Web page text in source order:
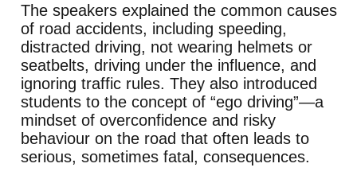
The speakers explained the common causes
of road accidents, including speeding,
distracted driving, not wearing helmets or
seatbelts, driving under the influence, and
ignoring traffic rules. They also introduced
students to the concept of “ego driving”—a
mindset of overconfidence and risky
behaviour on the road that often leads to
serious, sometimes fatal, consequences.